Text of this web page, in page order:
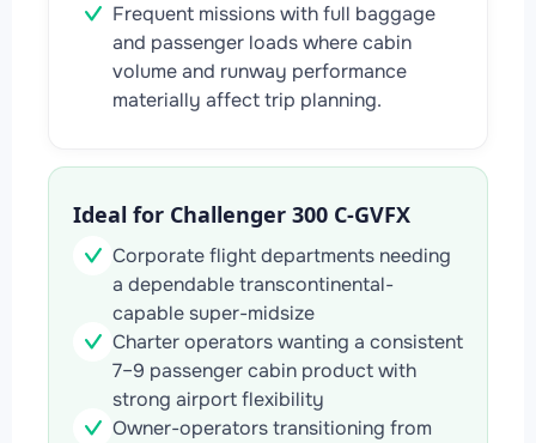
Frequent missions with full baggage
and passenger loads where cabin
volume and runway performance
materially affect trip planning.
Ideal for Challenger 300 C-GVFX
Corporate flight departments needing
a dependable transcontinental-
capable super-midsize
Charter operators wanting a consistent
7–9 passenger cabin product with
strong airport flexibility
Owner-operators transitioning from